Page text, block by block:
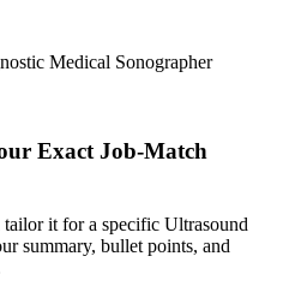
Medical Sonographer
Exact Job-Match
it for a specific Ultrasound
summary, bullet points, and